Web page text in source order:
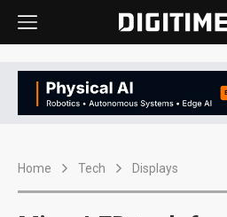
Home Tech Displays